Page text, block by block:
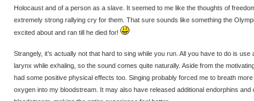
Holocaust and of a person as a slave. It seemed to me like the thoughts of
extremely strong rallying cry for them. That sure sounds like something the
excited about and ran till he died for!
Strangely, it’s actually not that hard to sing while you run. All you have to do is
larynx while exhaling, so the sound comes quite naturally. Aside from the
had some positive physical effects too. Singing probably forced me to breath
oxygen into my bloodstream. It may also have released additional endorphins and